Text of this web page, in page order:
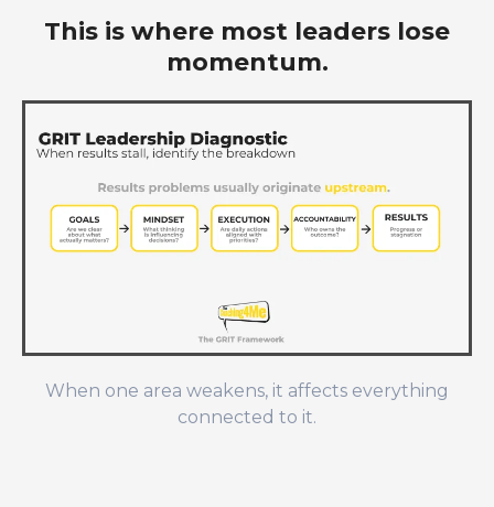
This is where most leaders lose
momentum.
When one area weakens, it affects everything
connected to it.